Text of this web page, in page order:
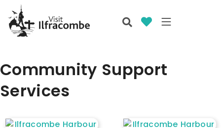
Community Support
Services